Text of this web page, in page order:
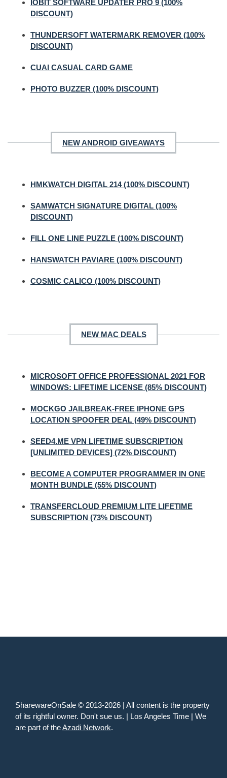
IOBIT SOFTWARE UPDATER PRO 9 (100%
DISCOUNT)
THUNDERSOFT WATERMARK REMOVER (100%
DISCOUNT)
CUAI CASUAL CARD GAME
PHOTO BUZZER (100% DISCOUNT)
NEW ANDROID GIVEAWAYS
HMKWATCH DIGITAL 214 (100% DISCOUNT)
SAMWATCH SIGNATURE DIGITAL (100%
DISCOUNT)
FILL ONE LINE PUZZLE (100% DISCOUNT)
HANSWATCH PAVIARE (100% DISCOUNT)
COSMIC CALICO (100% DISCOUNT)
NEW MAC DEALS
MICROSOFT OFFICE PROFESSIONAL 2021 FOR
WINDOWS: LIFETIME LICENSE (85% DISCOUNT)
MOCKGO JAILBREAK-FREE IPHONE GPS
LOCATION SPOOFER DEAL (49% DISCOUNT)
SEED4.ME VPN LIFETIME SUBSCRIPTION
[UNLIMITED DEVICES] (72% DISCOUNT)
BECOME A COMPUTER PROGRAMMER IN ONE
MONTH BUNDLE (55% DISCOUNT)
TRANSFERCLOUD PREMIUM LITE LIFETIME
SUBSCRIPTION (73% DISCOUNT)
SharewareOnSale © 2013-2026 | All content is the property
of its rightful owner. Don't sue us. | Los Angeles Time | We
are part of theAzadi Network.